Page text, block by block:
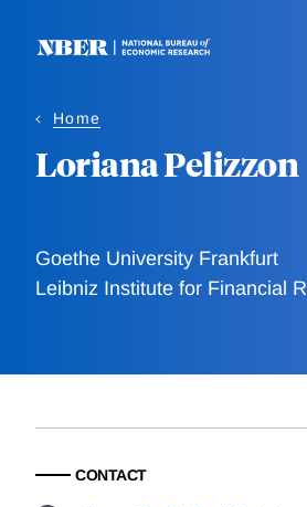
Home
Loriana Pelizzon
Goethe University Frankfurt
Leibniz Institute for Financial
CONTACT